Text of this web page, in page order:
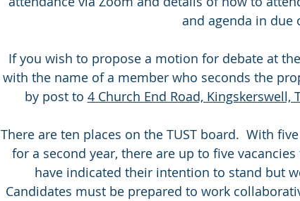
and agenda in due
If you wish to propose a motion for debate at
with the name of a member who seconds the
by post to 4 Church End Road, Kingskerswell,
There are ten places on the TUST board.  With
for a second year, there are up to five
have indicated their intention to stand but
Candidates must be prepared to work